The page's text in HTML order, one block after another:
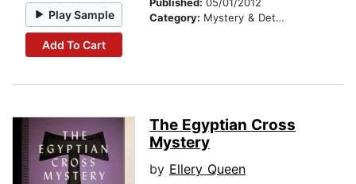
Play Sample
Add To Cart
Category: Mystery & Detective
The Egyptian Cross
Mystery
by Ellery Queen